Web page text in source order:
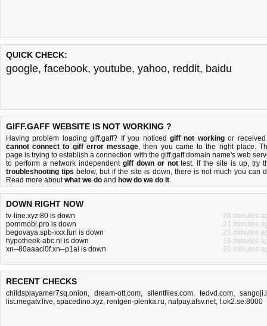
QUICK CHECK:
google, facebook, youtube, yahoo, reddit, baidu
GIFF.GAFF WEBSITE IS NOT WORKING ?
Having problem loading giff.gaff? If you noticed giff not workingor
cannot connect to giff error message, then you came to the right place.
page is trying to establish a connection with the giff.gaff domain name's web
to perform a network independent giff down or nottest. If the site is up, try
troubleshooting tips below, but if the site is down, there is not much you can
Read more aboutwhat we do and how do we do it.
DOWN RIGHT NOW
tv-line.xyz:80 is down
28 minutes
pornmobi.pro is down
21 minutes
begovaya.spb-xxx.fun is down
21 minutes
hypotheek-abc.nl is down
16 minutes
xn--80aaaci0f.xn--p1ai is down
20 minutes
RECENT CHECKS
childsplayamer7sq.onion, dream-ott.com, silentfiles.com, tedvd.com,
list.megatv.live, spacedino.xyz, rentgen-plenka.ru, nafpay.afsv.net, f.ok2.se:8000